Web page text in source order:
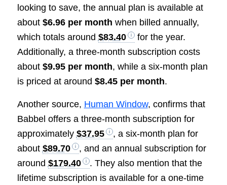
looking to save, the annual plan is available at
about $6.96 per month when billed annually,
which totals around $83.40
for the year.
Additionally, a three-month subscription costs
about $9.95 per month, while a six-month plan
is priced at around $8.45 per month.
Another source, Human Window, confirms that
Babbel offers a three-month subscription for
approximately $37.95
, a six-month plan for
about $89.70
, and an annual subscription for
around $179.40
. They also mention that the
lifetime subscription is available for a one-time